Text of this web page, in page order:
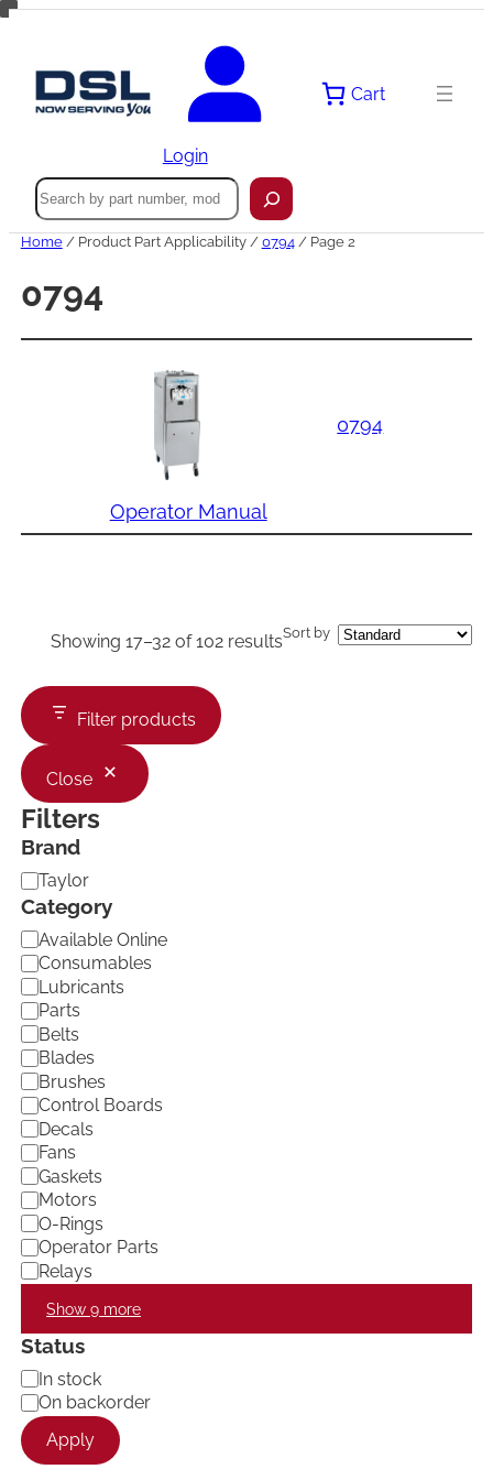
Skip
Login
Cart
Search
Home/ Product Part Applicability / 0794 / Page 2
0794
0794
Operator Manual
Showing 17–32 of 102 resultsSort by
Filter products
Close
Filters
Brand
B
r
n
d
Taylor
Category
C
a
t
e
g
o
r
y
Available Online
Consumables
Lubricants
Parts
Belts
Blades
Brushes
Control Boards
Decals
Fans
Gaskets
Motors
O-Rings
Operator Parts
Relays
Show 9 more
Status
A
v
a
i
In stock
On backorder
Apply